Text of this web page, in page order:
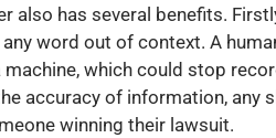
also has several benefits.
word out of context. A
which could stop
accuracy of information, any
winning their lawsuit.